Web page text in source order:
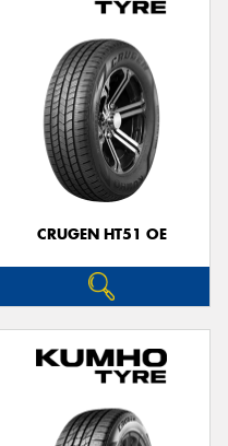
CRUGEN HT51 OE